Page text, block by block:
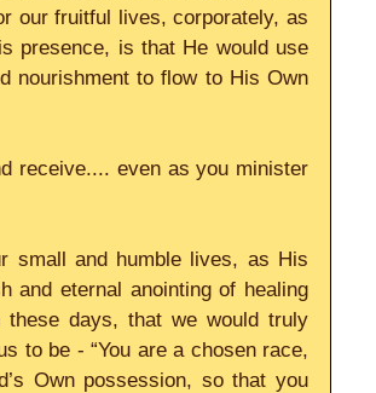
our fruitful lives, corporately, as
presence, is that He would use
nourishment to flow to His Own
receive.... even as you minister
small and humble lives, as His
and eternal anointing of healing
days, that we would truly
to be - “You are a chosen race,
Own possession, so that you